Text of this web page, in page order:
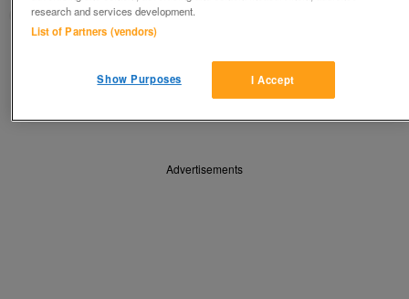
finlayson266
Share
Advertisements
research and services development.
List of Partners (vendors)
I Accept
Show Purposes